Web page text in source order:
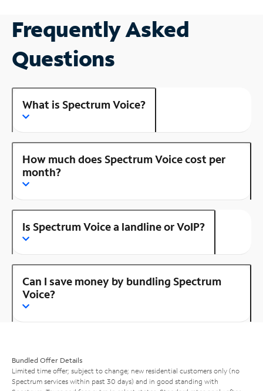
Frequently Asked
Questions
What is Spectrum Voice?
How much does Spectrum Voice cost per
month?
Is Spectrum Voice a landline or VoIP?
Can I save money by bundling Spectrum
Voice?
Bundled Offer Details
Limited time offer; subject to change; new residential customers only (no
Spectrum services within past 30 days) and in good standing with